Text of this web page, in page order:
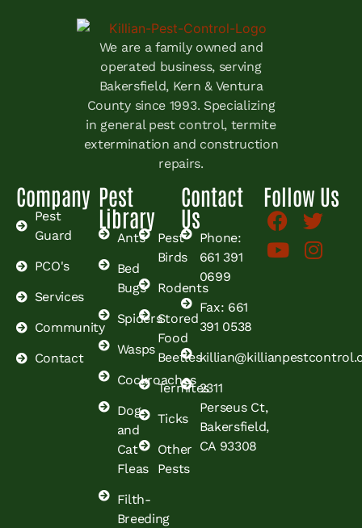
We are a family owned and
operated business, serving
Bakersfield, Kern & Ventura
County since 1993. Specializing
in general pest control, termite
extermination and construction
repairs.
Company
Pest
Guard
PCO's
Services
Community
Contact
Pest
Library
Ants
Bed
Bugs
Spiders
Wasps
Cockroaches
Dog
and
Cat
Fleas
Filth-
Breeding
Pest
Birds
Rodents
Stored
Food
Beetles
Termites
Ticks
Other
Pests
Contact
Us
Phone:
661 391
0699
Fax: 661
391 0538
2311
Perseus Ct,
Bakersfield,
CA 93308
Follow Us